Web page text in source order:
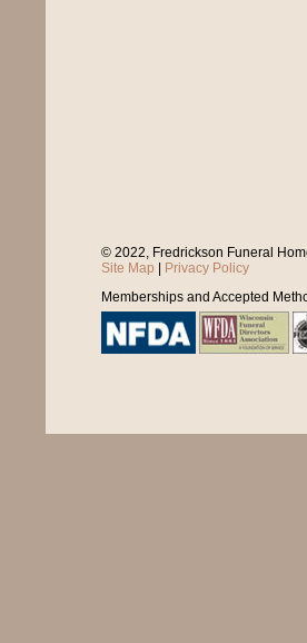
© 2022, Fredrickson Funeral
Site Map
Privacy Policy
Memberships and Accepted